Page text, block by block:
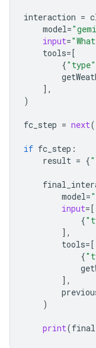
interaction =
model=
input=
tools=[
{"type"
],
)
fc_step = next
if fc_step :
result = {
model=
input=[
{
],
tools=[
{
],
)
print(